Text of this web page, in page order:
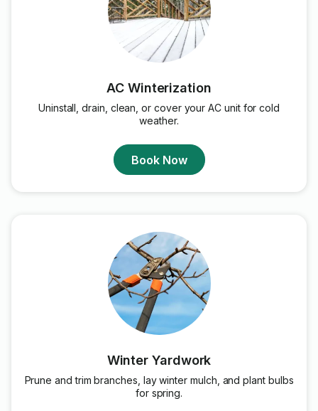
AC Winterization
Uninstall, drain, clean, or cover your AC unit for cold
weather.
Book Now
Winter Yardwork
Prune and trim branches, lay winter mulch, and plant bulbs
for spring.